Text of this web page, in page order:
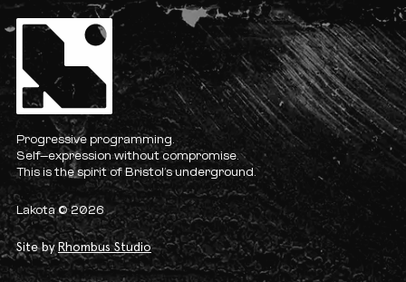
Progressive programming.
Self-expression without compromise.
This is the spirit of Bristol’s underground.
Lakota © 2026
Site by Rhombus Studio